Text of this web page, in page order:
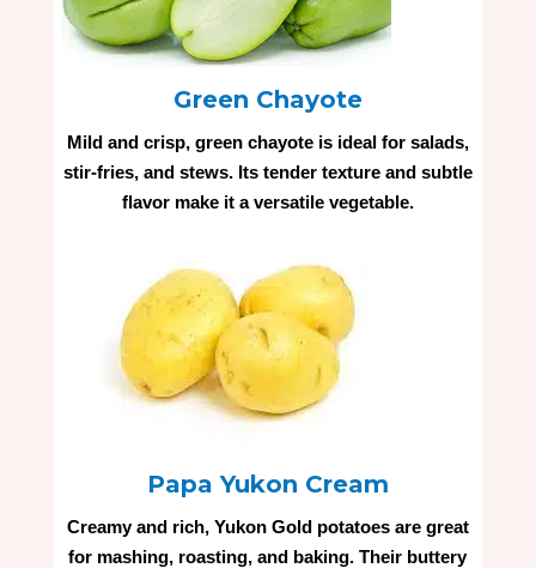
Green Chayote
Mild and crisp, green chayote is ideal for salads,
stir-fries, and stews. Its tender texture and subtle
flavor make it a versatile vegetable.
Papa Yukon Cream
Creamy and rich, Yukon Gold potatoes are great
for mashing, roasting, and baking. Their buttery